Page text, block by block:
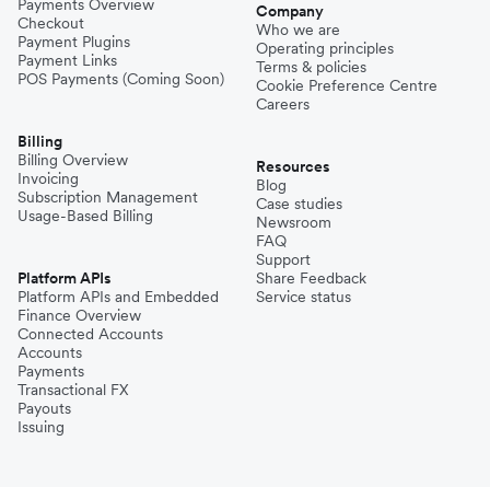
Payments Overview
Checkout
Payment Plugins
Payment Links
POS Payments (Coming Soon)
Billing
Billing Overview
Invoicing
Subscription Management
Usage-Based Billing
Platform APIs
Platform APIs and Embedded
Finance Overview
Connected Accounts
Accounts
Payments
Transactional FX
Payouts
Issuing
Company
Who we are
Operating principles
Terms & policies
Cookie Preference Centre
Careers
Resources
Blog
Case studies
Newsroom
FAQ
Support
Share Feedback
Service status